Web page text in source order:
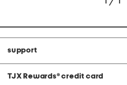
support
TJX Rewards® credit card